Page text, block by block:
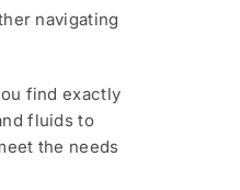
navigating
find exactly
fluids to
the needs